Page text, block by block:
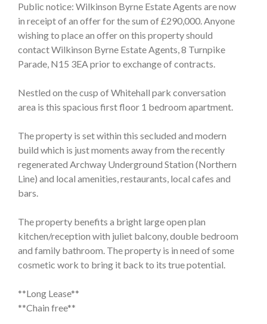
Public notice: Wilkinson Byrne Estate Agents are now
in receipt of an offer for the sum of £290,000. Anyone
wishing to place an offer on this property should
contact Wilkinson Byrne Estate Agents, 8 Turnpike
Parade, N15 3EA prior to exchange of contracts.
Nestled on the cusp of Whitehall park conversation
area is this spacious first floor 1 bedroom apartment.
The property is set within this secluded and modern
build which is just moments away from the recently
regenerated Archway Underground Station (Northern
Line) and local amenities, restaurants, local cafes and
bars.
The property benefits a bright large open plan
kitchen/reception with juliet balcony, double bedroom
and family bathroom. The property is in need of some
cosmetic work to bring it back to its true potential.
**Long Lease**
**Chain free**